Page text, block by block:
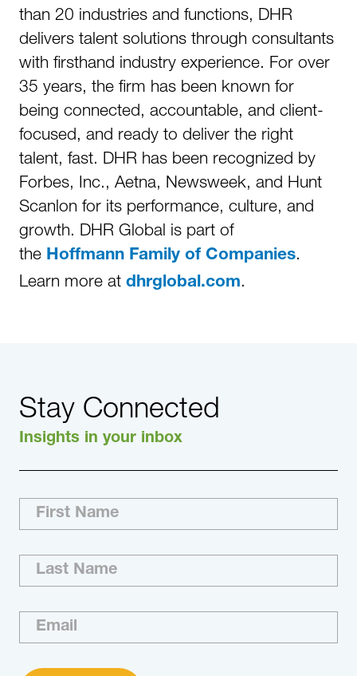
than 20 industries and functions, DHR
delivers talent solutions through consultants
with firsthand industry experience. For over
35 years, the firm has been known for
being connected, accountable, and client-
focused, and ready to deliver the right
talent, fast. DHR has been recognized by
Forbes, Inc., Aetna, Newsweek, and Hunt
Scanlon for its performance, culture, and
growth. DHR Global is part of
the Hoffmann Family of Companies.
Learn more at dhrglobal.com.
Stay Connected
Insights in your inbox